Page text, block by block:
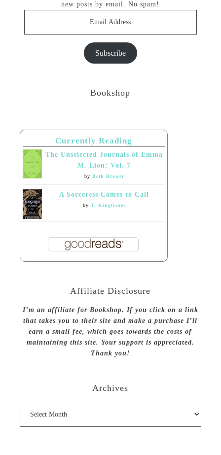
new posts by email. No spam!
Subscribe
Bookshop
Currently Reading
The Unselected Journals of Emma
M. Lion: Vol. 7
by Beth Brower
A Sorceress Comes to Call
by T. Kingfisher
Affiliate Disclosure
I’m an affiliate for Bookshop. If you click on a link
that takes you to their site and make a purchase I’ll
earn a small fee, which goes towards the costs of
maintaining this site. Your support is appreciated.
Thank you!
Archives